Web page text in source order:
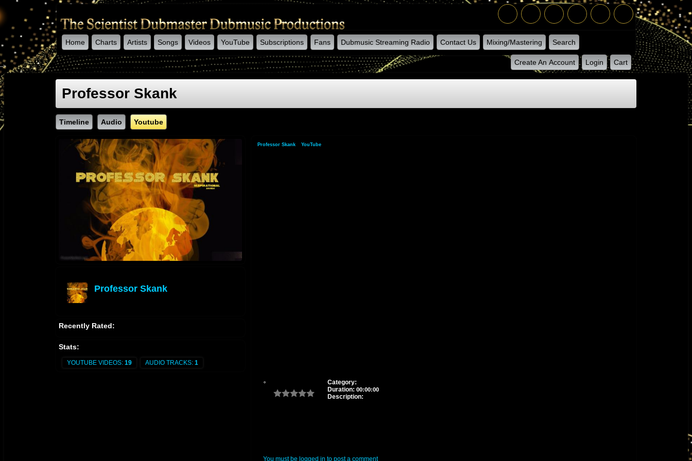
Home Charts Artists Songs Videos YouTube Subscriptions Fans Dubmusic Streaming Radio Contact Us Mixing/Mastering Search
Create An Account Login Cart
-->
Professor Skank
Timeline Audio Youtube
Professor Skank
Recently Rated:
Stats:
YOUTUBE VIDEOS: 19 AUDIO TRACKS: 1
Professor Skank» YouTube»
Category:
Duration: 00:00:00
Description:
You must be logged in to post a comment